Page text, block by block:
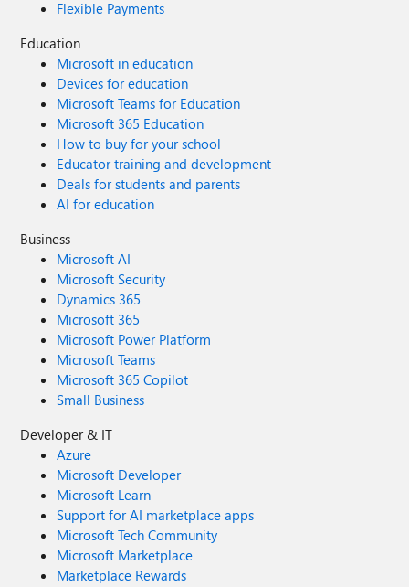
Flexible Payments
Education
Microsoft in education
Devices for education
Microsoft Teams for Education
Microsoft 365 Education
How to buy for your school
Educator training and development
Deals for students and parents
AI for education
Business
Microsoft AI
Microsoft Security
Dynamics 365
Microsoft 365
Microsoft Power Platform
Microsoft Teams
Microsoft 365 Copilot
Small Business
Developer & IT
Azure
Microsoft Developer
Microsoft Learn
Support for AI marketplace apps
Microsoft Tech Community
Microsoft Marketplace
Marketplace Rewards